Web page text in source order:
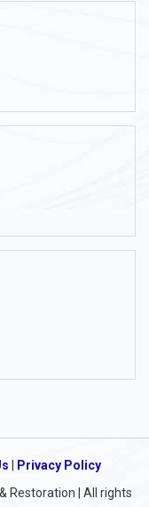
Privacy Policy
Restoration | All rights